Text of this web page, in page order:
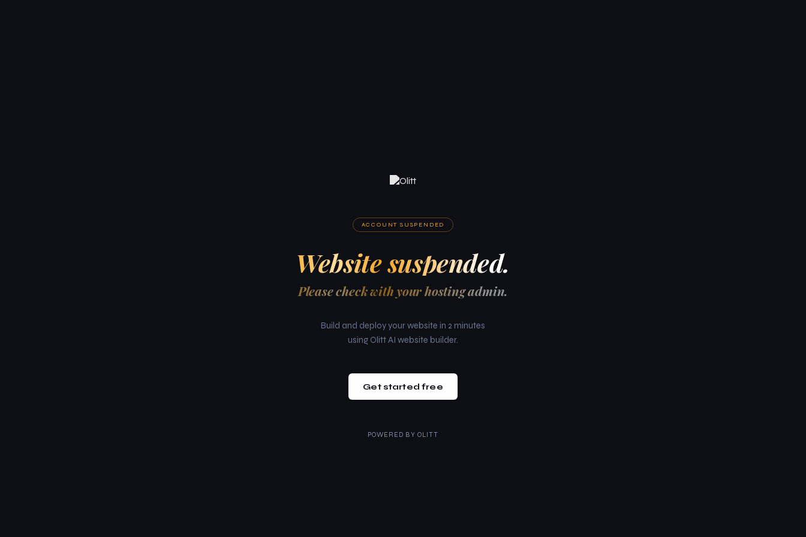
ACCOUNT SUSPENDED
Website suspended.
Please check with your hosting admin.
Build and deploy your website in 2 minutes
using Olitt AI website builder.
Get started free
POWERED BY OLITT